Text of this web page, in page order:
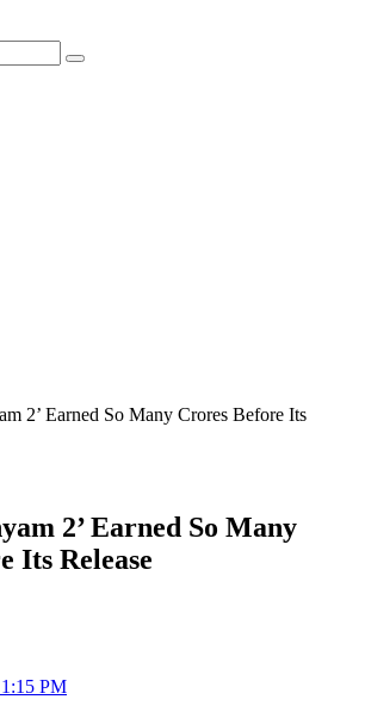
2’ Earned So Many Crores Before Its
2’ Earned So Many
Its Release
PM